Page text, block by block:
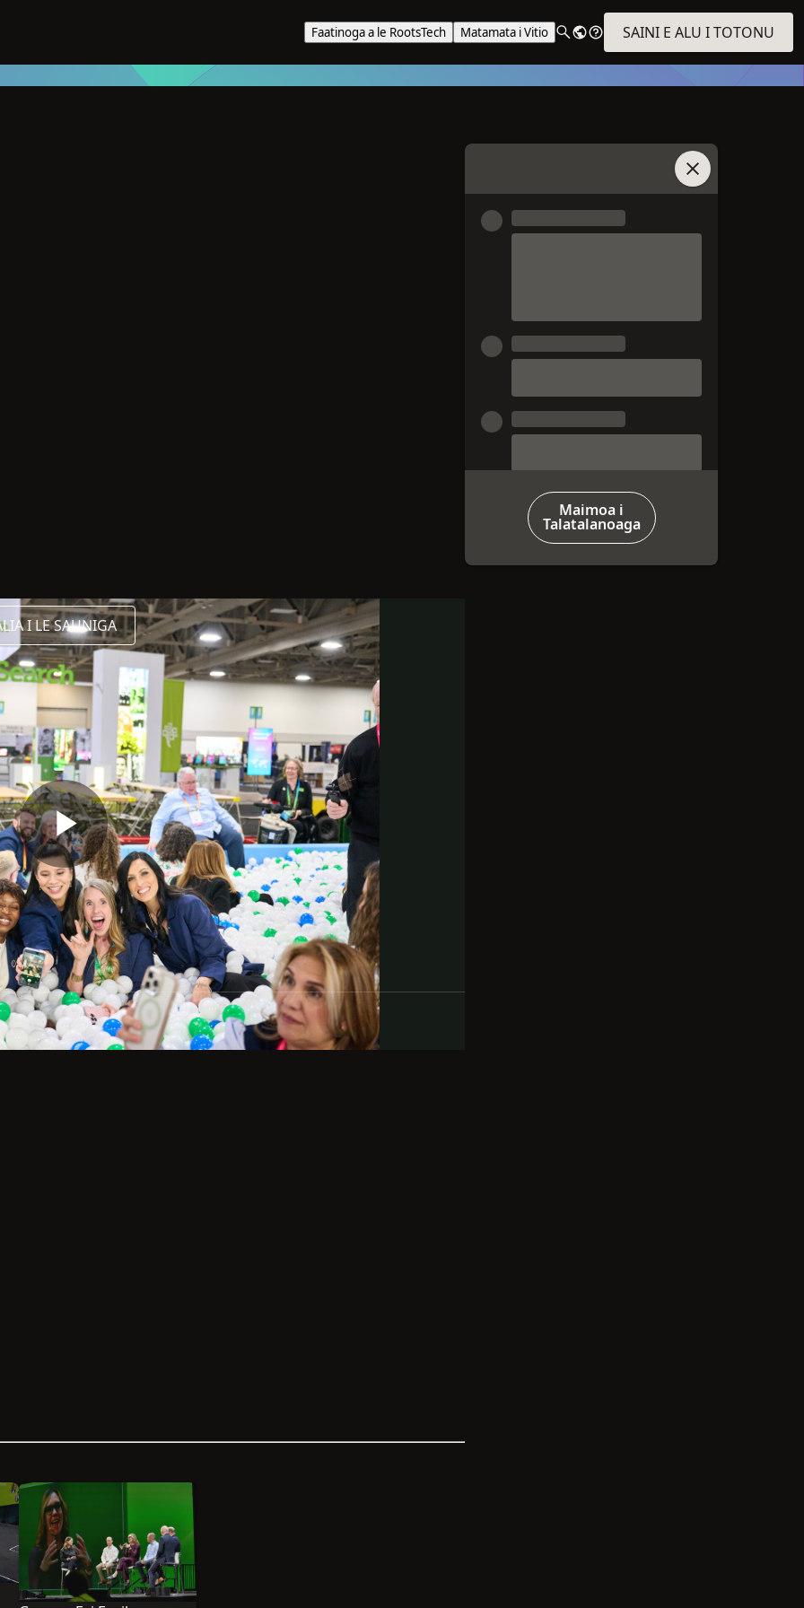
Faatinoga a le RootsTech Matamata i Vitio SAINI E ALU I TOTONU
Play
Video
FaaAmerika
I LE SAUNIGA LISITA FAASOA ATU FAALILIU‑OTOMETI
RootsTech 2026
who participated in RootsTech 2026.
and inspiration. We look forward to you
Auai i le
Maimoa i
Talatalanoaga